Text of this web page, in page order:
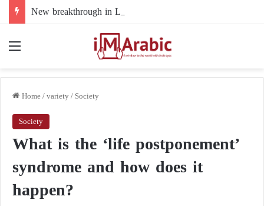
Home/variety/Society
Society
What is the ‘life postponement’
syndrome and how does it
happen?